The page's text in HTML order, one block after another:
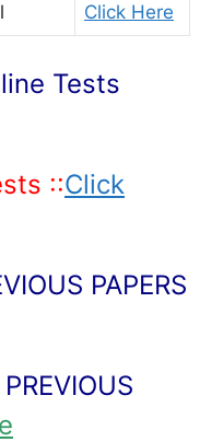
Click Here
Tests
::Click
PAPERS